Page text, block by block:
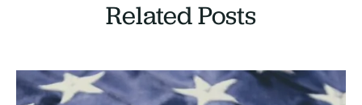
Related Posts